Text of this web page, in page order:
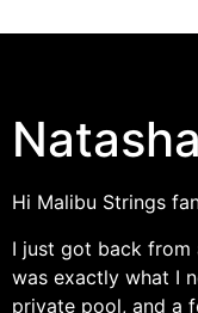
Natasha
Hi Malibu Strings
I just got back from
was exactly what I
private pool, and a